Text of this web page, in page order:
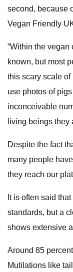
second, because
Vegan Friendly
“Within the vegan
known, but most
this scary scale
use photos of
inconceivable
living beings they
Despite the fact
many people
they reach our
It is often said
standards, but a
shows extensive
Around 85
Mutilations like